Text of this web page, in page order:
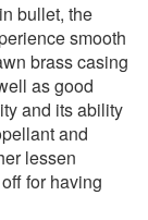
bullet, the
smooth
brass casing
as good
and its ability
and
lessen
for having